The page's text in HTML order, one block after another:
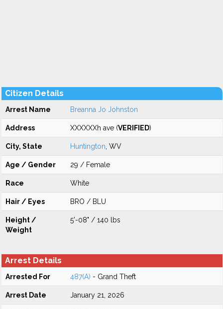
Citizen Details
Arrest Name Breanna Jo Johnston
Address XXXXXXh ave (VERIFIED)
City, State Huntington , WV
Age / Gender 29 / Female
Race White
Hair / Eyes BRO / BLU
Height /
Weight
5'-08" / 140 lbs
Arrest Details
Arrested For 487(A) - Grand Theft
Arrest Date January 21, 2026